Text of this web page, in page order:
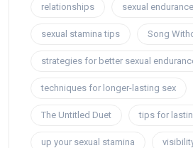
relationships sexual endurance
sexual stamina tips Song
strategies for better sexual
techniques for longer-lasting sex
The Untitled Duet tips for
up your sexual stamina